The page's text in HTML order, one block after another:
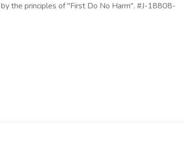
the principles of "First Do No Harm". #J-18808-